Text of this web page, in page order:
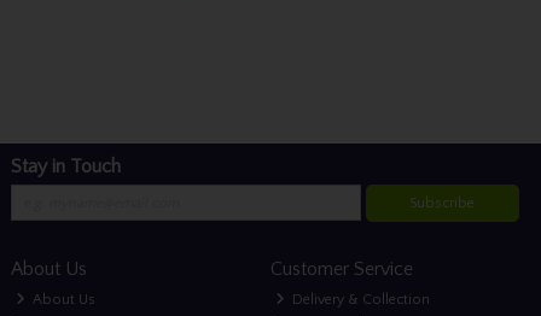
Stay in Touch
Subscribe
About Us
About Us
Customer Service
Delivery & Collection